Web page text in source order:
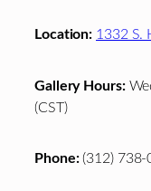
Location: 1332 S.
Gallery Hours:
(CST)
Phone:(312) 738-